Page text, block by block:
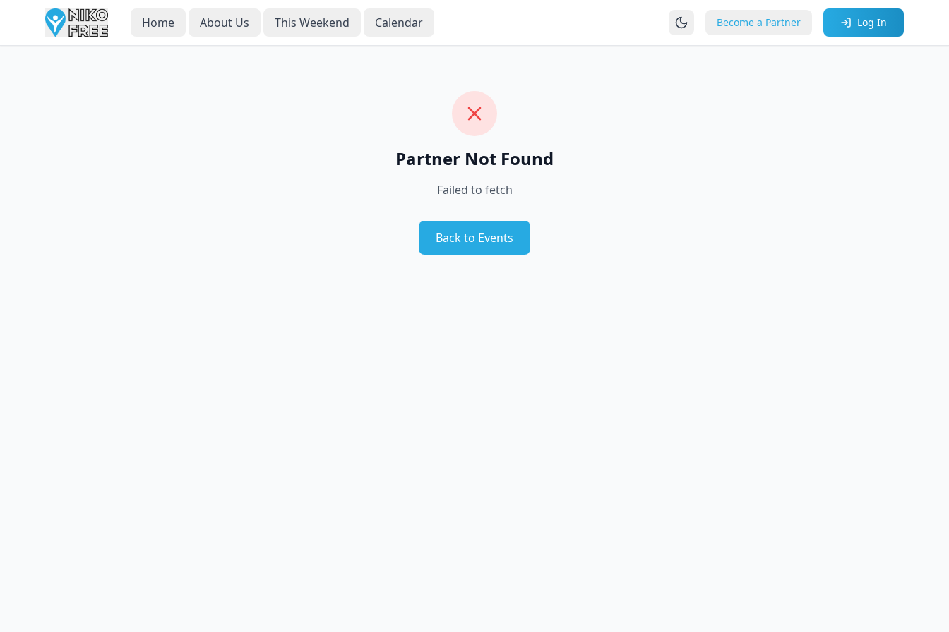
Home About Us This Weekend Calendar Become a Partner Log In
Partner Not Found
Failed to fetch
Back to Events